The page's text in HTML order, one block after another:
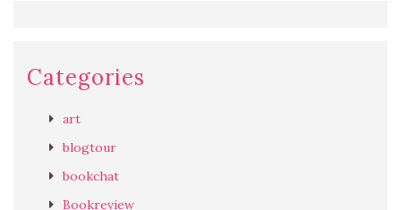
Categories
art
blogtour
bookchat
Bookreview